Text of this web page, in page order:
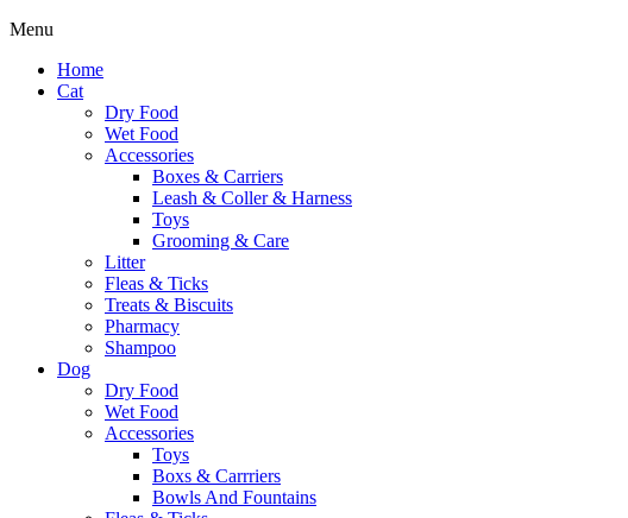
Menu
Home
Cat
Dry Food
Wet Food
Accessories
Boxes & Carriers
Leash & Coller & Harness
Toys
Grooming & Care
Litter
Fleas & Ticks
Treats & Biscuits
Pharmacy
Shampoo
Dog
Dry Food
Wet Food
Accessories
Toys
Boxs & Carrriers
Bowls And Fountains